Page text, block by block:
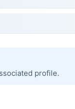
profile.